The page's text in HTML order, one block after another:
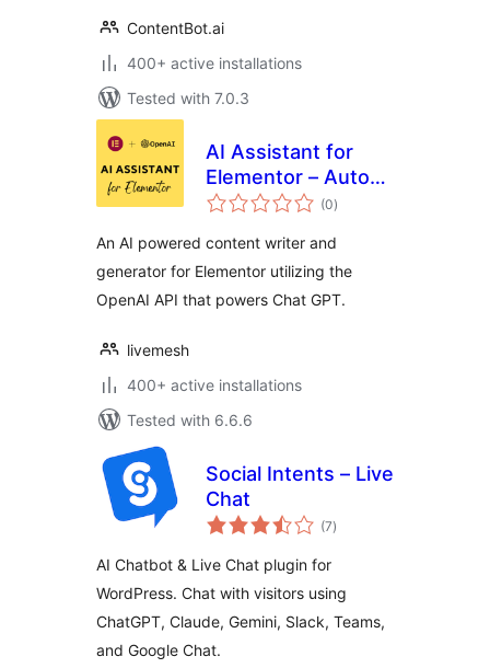
ContentBot.ai
400+ active installations
Tested with 7.0.3
AI Assistant for
Elementor – Auto
Content Writer,
(0total
ratings
)
An AI powered content writer and
generator for Elementor utilizing the
OpenAI API that powers Chat GPT.
livemesh
400+ active installations
Tested with 6.6.6
Social Intents – Live
Chat
(7total
ratings
)
AI Chatbot & Live Chat plugin for
WordPress. Chat with visitors using
ChatGPT, Claude, Gemini, Slack, Teams,
and Google Chat.